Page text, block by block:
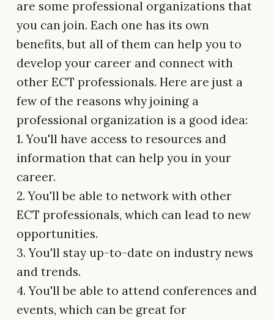
are some professional organizations that
you can join. Each one has its own
benefits, but all of them can help you to
develop your career and connect with
other ECT professionals. Here are just a
few of the reasons why joining a
professional organization is a good idea:
1. You'll have access to resources and
information that can help you in your
career.
2. You'll be able to network with other
ECT professionals, which can lead to new
opportunities.
3. You'll stay up-to-date on industry news
and trends.
4. You'll be able to attend conferences and
events, which can be great for